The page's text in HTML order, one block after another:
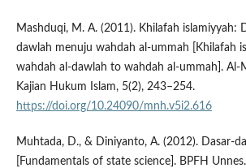
Mashduqi, M. A. (2011). Khilafah islamiyyah:
dawlah menuju wahdah al-ummah [Khilafah
wahdah al-dawlah to wahdah al-ummah]. Al-
Kajian Hukum Islam, 5(2), 243–254.
https://doi.org/10.24090/mnh.v5i2.616
Muhtada, D., & Diniyanto, A. (2012). Dasar-
[Fundamentals of state science]. BPFH Unnes.